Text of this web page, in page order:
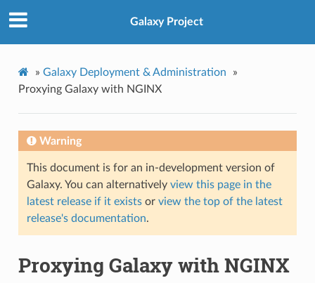
Galaxy Project
» Galaxy Deployment & Administration
»
Proxying Galaxy with NGINX
Warning
This document is for an in-development version of
Galaxy. You can alternatively view this page in the
latest release if it existsor view the top of the latest
release's documentation.
Proxying Galaxy with NGINX